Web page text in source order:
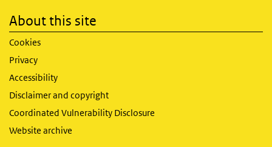
About this site
Cookies
Privacy
Accessibility
Disclaimer and copyright
Coordinated Vulnerability Disclosure
Website archive